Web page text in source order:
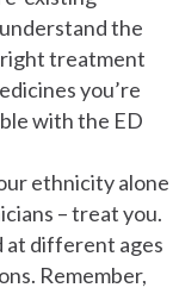
the
right treatment
you’re
with the ED
ethnicity alone
– treat you.
at different ages
Remember,